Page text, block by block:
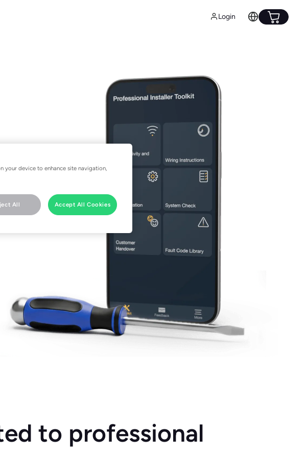
Login
to professional
your device to enhance site navigation,
All Accept All Cookies